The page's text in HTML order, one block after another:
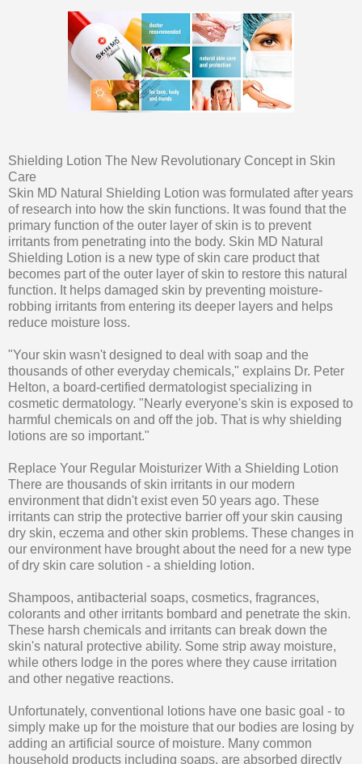
Shielding Lotion The New Revolutionary Concept in Skin
Care
Skin MD Natural Shielding Lotion was formulated after years
of research into how the skin functions. It was found that the
primary function of the outer layer of skin is to prevent
irritants from penetrating into the body. Skin MD Natural
Shielding Lotion is a new type of skin care product that
becomes part of the outer layer of skin to restore this natural
function. It helps damaged skin by preventing moisture-
robbing irritants from entering its deeper layers and helps
reduce moisture loss.
"Your skin wasn't designed to deal with soap and the
thousands of other everyday chemicals," explains Dr. Peter
Helton, a board-certified dermatologist specializing in
cosmetic dermatology. "Nearly everyone's skin is exposed to
harmful chemicals on and off the job. That is why shielding
lotions are so important."
Replace Your Regular Moisturizer With a Shielding Lotion
There are thousands of skin irritants in our modern
environment that didn't exist even 50 years ago. These
irritants can strip the protective barrier off your skin causing
dry skin, eczema and other skin problems. These changes in
our environment have brought about the need for a new type
of dry skin care solution - a shielding lotion.
Shampoos, antibacterial soaps, cosmetics, fragrances,
colorants and other irritants bombard and penetrate the skin.
These harsh chemicals and irritants can break down the
skin's natural protective ability. Some strip away moisture,
while others lodge in the pores where they cause irritation
and other negative reactions.
Unfortunately, conventional lotions have one basic goal - to
simply make up for the moisture that our bodies are losing by
adding an artificial source of moisture. Many common
household products including soaps, are absorbed directly